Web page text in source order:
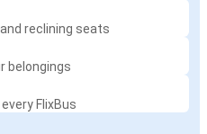
reclining seats
belongings
FlixBus